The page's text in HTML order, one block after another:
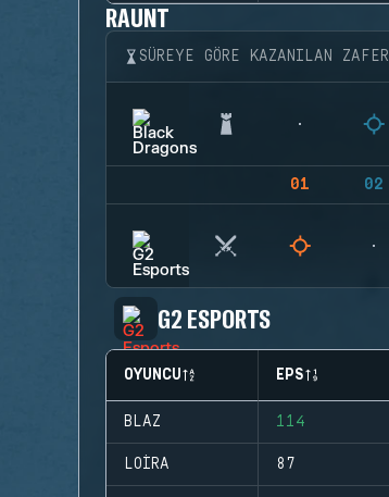
RAUNT
SÜREYE GÖRE KAZANILAN ZAFER
01 02
G2 ESPORTS
OYUNCU EPS
BLAZ 114
LOIRA 87